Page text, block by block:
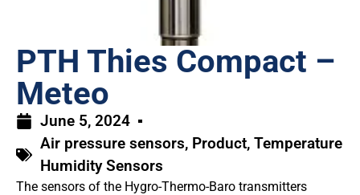
PTH Thies Compact –
Meteo
June 5, 2024
Air pressure sensors, Product, Temperature
Humidity Sensors
The sensors of the Hygro-Thermo-Baro transmitters